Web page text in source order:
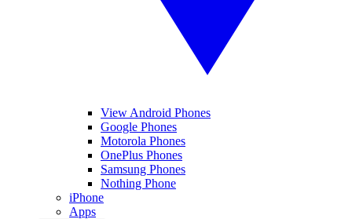
View Android Phones
Google Phones
Motorola Phones
OnePlus Phones
Samsung Phones
Nothing Phone
iPhone
Apps